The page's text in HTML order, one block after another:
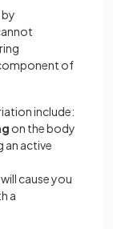
of
include:
on the body
an active
cause you
a